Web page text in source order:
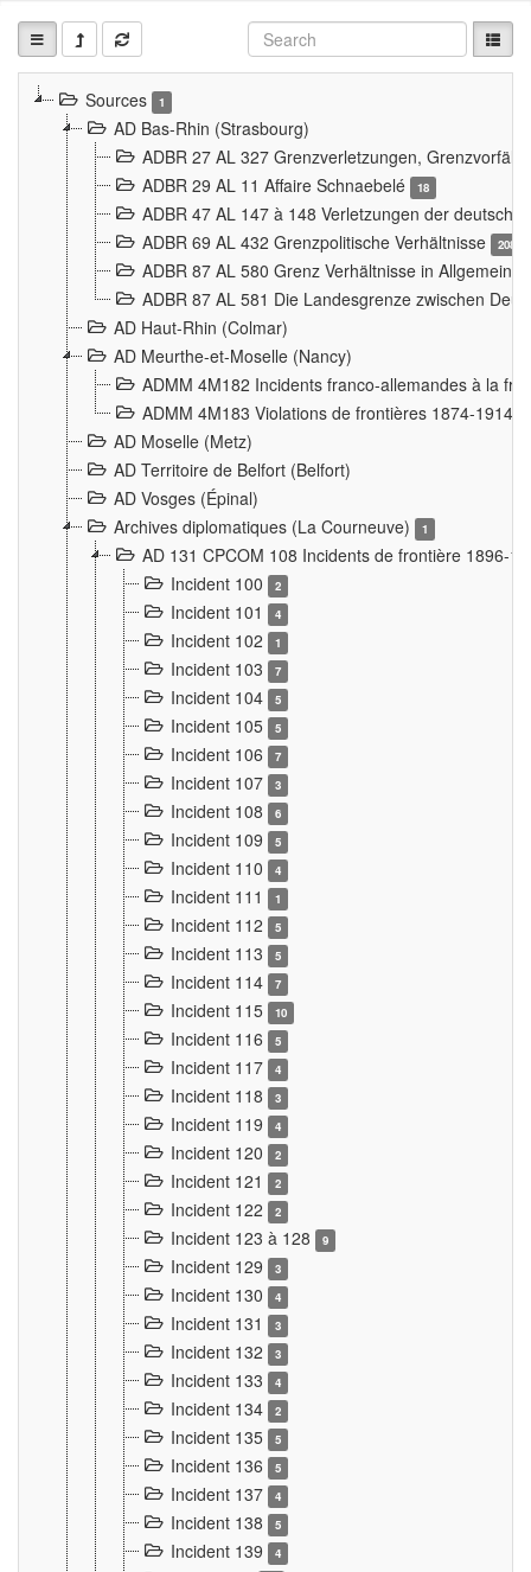
Sources 1
AD Bas-Rhin (Strasbourg)
ADBR 27 AL 327 Grenzverletzungen,
ADBR 29 AL 11 Affaire Schnaebelé
18
ADBR 47 AL 147 à 148 Verletzungen der
ADBR 69 AL 432 Grenzpolitische Verhältnisse
208
ADBR 87 AL 580 Grenz Verhältnisse in
ADBR 87 AL 581 Die Landesgrenze zwischen
AD Haut-Rhin (Colmar)
AD Meurthe-et-Moselle (Nancy)
ADMM 4M182 Incidents franco-allemandes à la
ADMM 4M183 Violations de frontières 1874-1914
AD Moselle (Metz)
AD Territoire de Belfort (Belfort)
AD Vosges (Épinal)
Archives diplomatiques (La Courneuve)
1
AD 131 CPCOM 108 Incidents de frontière 1896-
Incident 100
2
Incident 101 4
Incident 102 1
Incident 103 7
Incident 104 5
Incident 105 5
Incident 106 7
Incident 107 3
Incident 108 6
Incident 109 5
Incident 110 4
Incident 111 1
Incident 112 5
Incident 113 5
Incident 114 7
Incident 115 10
Incident 116 5
Incident 117 4
Incident 118 3
Incident 119 4
Incident 120 2
Incident 121 2
Incident 122 2
Incident 123 à 128 9
Incident 129 3
Incident 130 4
Incident 131 3
Incident 132 3
Incident 133 4
Incident 134 2
Incident 135 5
Incident 136 5
Incident 137 4
Incident 138 5
Incident 139 4